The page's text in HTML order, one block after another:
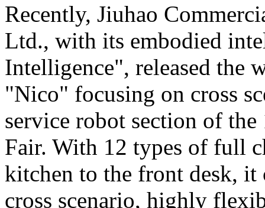
Recently, Jiuhao
Ltd., with its embodied
Intelligence", released the
"Nico" focusing on cross
service robot section of
Fair. With 12 types of full
kitchen to the front desk, it
cross scenario, highly